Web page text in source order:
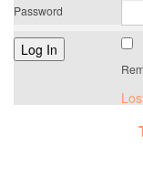
Password